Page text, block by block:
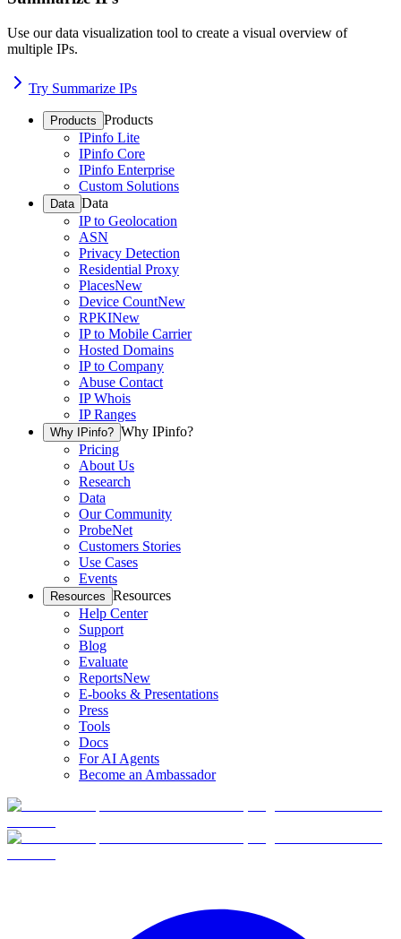
Use our data visualization tool to create a visual overview of
multiple IPs.
Try Summarize IPs
Products Products
IPinfo Lite
IPinfo Core
IPinfo Enterprise
Custom Solutions
Data Data
IP to Geolocation
ASN
Privacy Detection
Residential Proxy
PlacesNew
Device CountNew
RPKINew
IP to Mobile Carrier
Hosted Domains
IP to Company
Abuse Contact
IP Whois
IP Ranges
Why IPinfo? Why IPinfo?
Pricing
About Us
Research
Data
Our Community
ProbeNet
Customers Stories
Use Cases
Events
Resources Resources
Help Center
Support
Blog
Evaluate
ReportsNew
E-books & Presentations
Press
Tools
Docs
For AI Agents
Become an Ambassador